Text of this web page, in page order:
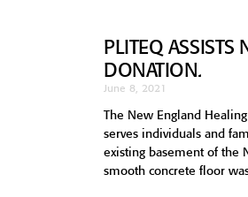
PLITEQ ASSISTS
DONATION.
June 8, 2021
The New England
serves individuals and
existing basement of the
smooth concrete floor